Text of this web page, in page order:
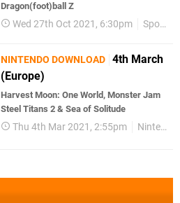
Dragon(foot)ball Z
Wed 27th Oct 2021, 6:30pm Sports
NINTENDO DOWNLOAD 4th March
(Europe)
Harvest Moon: One World, Monster Jam
Steel Titans 2 & Sea of Solitude
Thu 4th Mar 2021, 2:55pm Nintendo Download